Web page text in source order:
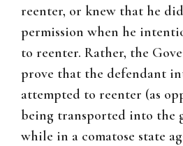
reenter, or knew that he
permission when he
to reenter. Rather, the
prove that the defendant
attempted to reenter (as
being transported into the
while in a comatose state